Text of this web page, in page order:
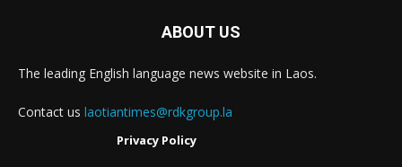
ABOUT US
The leading English language news website in Laos.
Contact us laotiantimes@rdkgroup.la
Privacy Policy